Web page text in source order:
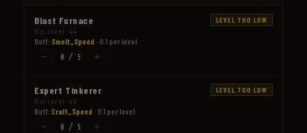
Blast Furnace LEVEL TOO LOW
Min level: 44
Buff: Smelt_Speed · 0.1 per level
− 0 / 5 +
Expert Tinkerer LEVEL TOO LOW
Min level: 44
Buff: Craft_Speed · 0.1 per level
− 0 / 5 +